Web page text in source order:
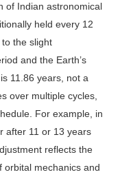
of Indian astronomical
held every 12
the slight
and the Earth’s
11.86 years, not a
over multiple cycles,
For example, in
after 11 or 13 years
reflects the
orbital mechanics and